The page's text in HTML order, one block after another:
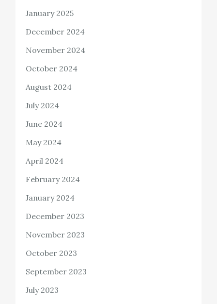
January 2025
December 2024
November 2024
October 2024
August 2024
July 2024
June 2024
May 2024
April 2024
February 2024
January 2024
December 2023
November 2023
October 2023
September 2023
July 2023